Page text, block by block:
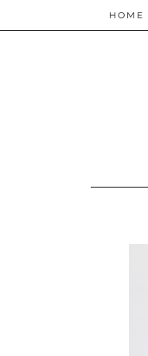
HOME